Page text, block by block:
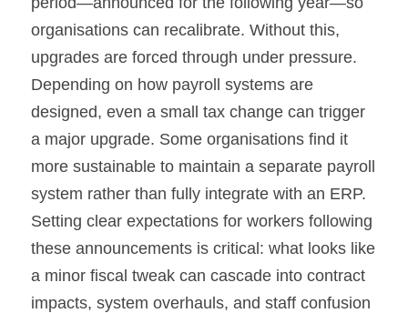
organisations can recalibrate. Without this,
upgrades are forced through under pressure.
Depending on how payroll systems are
designed, even a small tax change can trigger
a major upgrade. Some organisations find it
more sustainable to maintain a separate payroll
system rather than fully integrate with an ERP.
Setting clear expectations for workers following
these announcements is critical: what looks like
a minor fiscal tweak can cascade into contract
impacts, system overhauls, and staff confusion